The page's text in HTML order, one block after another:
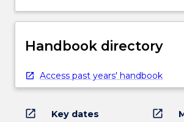
Handbook directory
Access past years' handbook
open_in_new Key dates open_in_new